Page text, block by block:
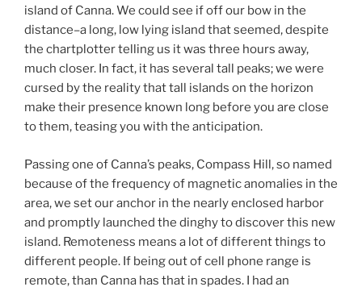
island of Canna. We could see if off our bow in the
distance–a long, low lying island that seemed, despite
the chartplotter telling us it was three hours away,
much closer. In fact, it has several tall peaks; we were
cursed by the reality that tall islands on the horizon
make their presence known long before you are close
to them, teasing you with the anticipation.
Passing one of Canna’s peaks, Compass Hill, so named
because of the frequency of magnetic anomalies in the
area, we set our anchor in the nearly enclosed harbor
and promptly launched the dinghy to discover this new
island. Remoteness means a lot of different things to
different people. If being out of cell phone range is
remote, than Canna has that in spades. I had an